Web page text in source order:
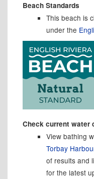
Beach Standards
This beach is
under the
Check current water
View bathing
Torbay
of results and
for the latest